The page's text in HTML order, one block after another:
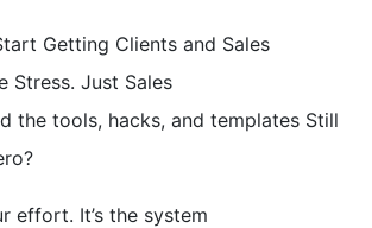
Getting Clients and Sales
Stress. Just Sales
the tools, hacks, and templates Still
effort. It’s the system